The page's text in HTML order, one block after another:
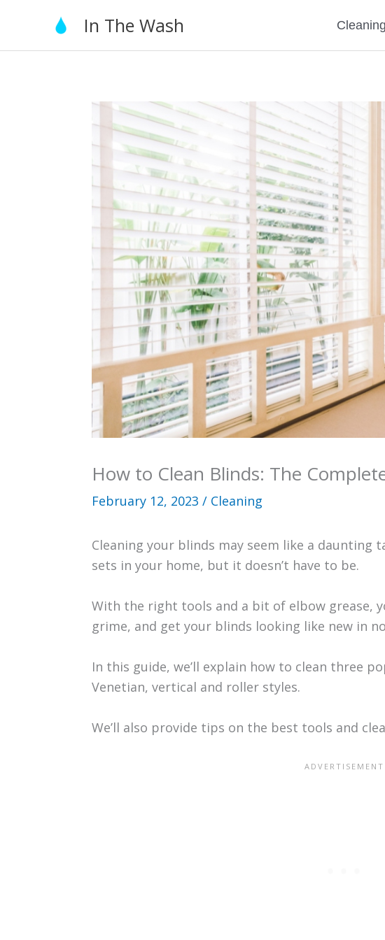
content
In The Wash Cleaning
How to Clean Blinds: The
February 12, 2023 / Cleaning
Cleaning your blinds may seem like a daunting
sets in your home, but it doesn’t have to be.
With the right tools and a bit of elbow grease,
grime, and get your blinds looking like new in
In this guide, we’ll explain how to clean three
Venetian, vertical and roller styles.
We’ll also provide tips on the best tools and